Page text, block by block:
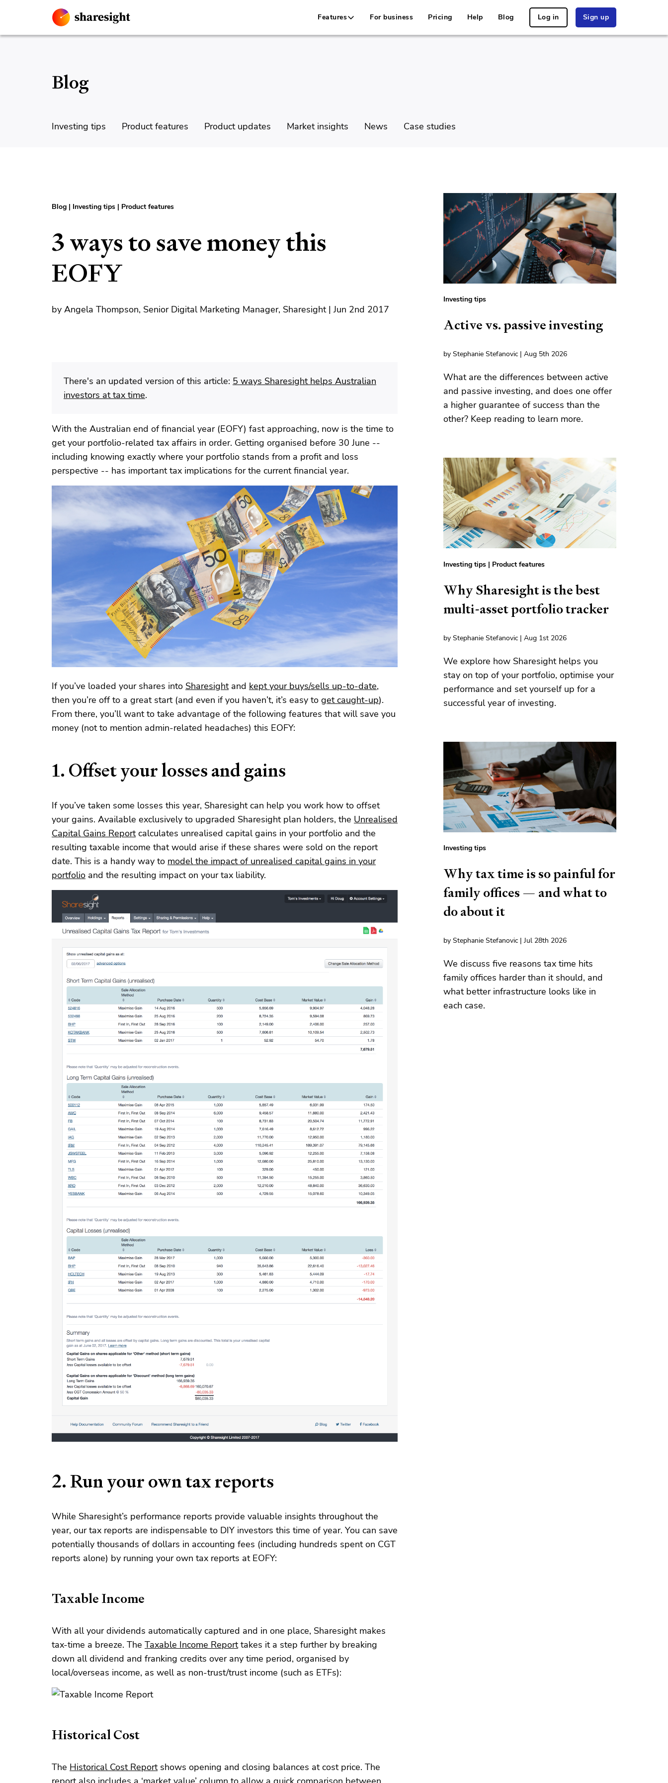
Features For business Pricing Help Blog Log in Sign up
Blog
Investing tips Product features Product updates Market insights News Case studies
Blog | Investing tips | Product features
3 ways to save money this
EOFY
by Angela Thompson, Senior Digital Marketing Manager, Sharesight | Jun 2nd 2017
There's an updated version of this article: 5 ways Sharesight helps Australian
investors at tax time.
With the Australian end of financial year (EOFY) fast approaching, now is the time to
get your portfolio-related tax affairs in order. Getting organised before 30 June --
including knowing exactly where your portfolio stands from a profit and loss
perspective -- has important tax implications for the current financial year.
If you’ve loaded your shares into Sharesightand kept your buys/sells up-to-date,
then you’re off to a great start (and even if you haven’t, it’s easy to get caught-up).
From there, you’ll want to take advantage of the following features that will save you
money (not to mention admin-related headaches) this EOFY:
1. Offset your losses and gains
If you’ve taken some losses this year, Sharesight can help you work how to offset
your gains. Available exclusively to upgraded Sharesight plan holders, the Unrealised
Capital Gains Reportcalculates unrealised capital gains in your portfolio and the
resulting taxable income that would arise if these shares were sold on the report
date. This is a handy way to model the impact of unrealised capital gains in your
portfolio and the resulting impact on your tax liability.
2. Run your own tax reports
While Sharesight’s performance reports provide valuable insights throughout the
year, our tax reports are indispensable to DIY investors this time of year. You can save
potentially thousands of dollars in accounting fees (including hundreds spent on CGT
reports alone) by running your own tax reports at EOFY:
Taxable Income
With all your dividends automatically captured and in one place, Sharesight makes
tax-time a breeze. The Taxable Income Reporttakes it a step further by breaking
down all dividend and franking credits over any time period, organised by
local/overseas income, as well as non-trust/trust income (such as ETFs):
Historical Cost
The Historical Cost Reportshows opening and closing balances at cost price. The
Investing tips
Active vs. passive investing
by Stephanie Stefanovic | Aug 5th 2026
What are the differences between active
and passive investing, and does one offer
a higher guarantee of success than the
other? Keep reading to learn more.
Investing tips | Product features
Why Sharesight is the best
multi-asset portfolio tracker
by Stephanie Stefanovic | Aug 1st 2026
We explore how Sharesight helps you
stay on top of your portfolio, optimise your
performance and set yourself up for a
successful year of investing.
Investing tips
Why tax time is so painful for
family offices — and what to
do about it
by Stephanie Stefanovic | Jul 28th 2026
We discuss five reasons tax time hits
family offices harder than it should, and
what better infrastructure looks like in
each case.